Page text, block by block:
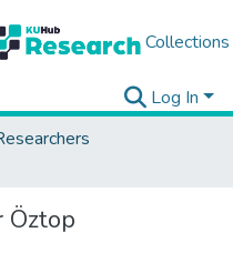
Collections
Log In
Öztop